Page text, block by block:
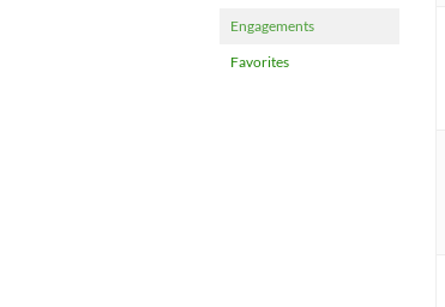
Engagements
Favorites